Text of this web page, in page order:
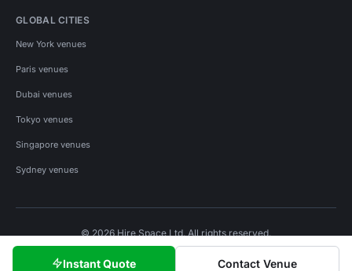
Instant Quote Contact Venue
GLOBAL CITIES
New York venues
Paris venues
Dubai venues
Tokyo venues
Singapore venues
Sydney venues
© 2026 Hire Space Ltd. All rights reserved.
Privacy